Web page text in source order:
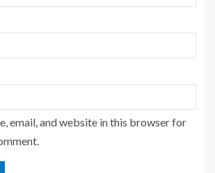
email, and website in this browser for